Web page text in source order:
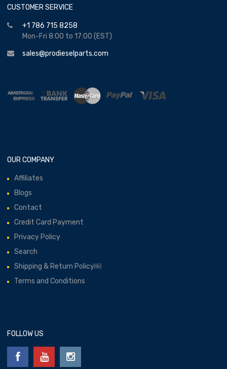
CUSTOMER SERVICE
+1 786 715 8258
Mon-Fri 8:00 to 17:00 (EST)
sales@prodieselparts.com
OUR COMPANY
Affiliates
Blogs
Contact
Credit Card Payment
Privacy Policy
Search
Shipping & Return Policy￼
Terms and Conditions
FOLLOW US